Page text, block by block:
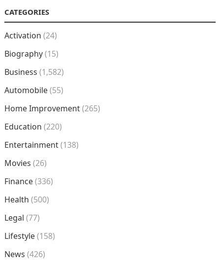
CATEGORIES
Activation (24)
Biography(15)
Business (1,582)
Automobile(55)
Home Improvement(265)
Education (220)
Entertainment(138)
Movies (26)
Finance(336)
Health (500)
Legal (77)
Lifestyle(158)
News (426)